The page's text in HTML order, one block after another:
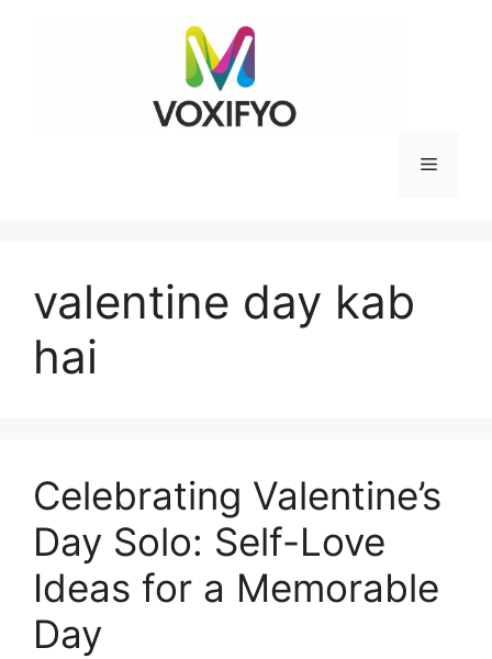
Menu
valentine day kab
hai
Celebrating Valentine’s
Day Solo: Self-Love
Ideas for a Memorable
Day